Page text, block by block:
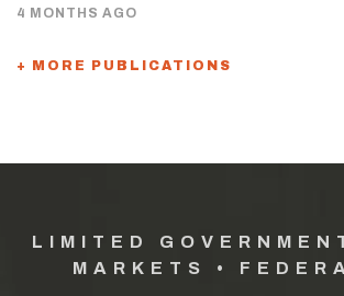
4 MONTHS AGO
+ MORE PUBLICATIONS
LIMITED
MARKETS •